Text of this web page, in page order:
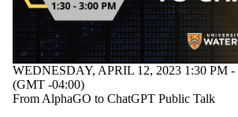
the title
matches:
Date
range
WEDNESDAY, APRIL 12, 2023 1:30 PM
(GMT -04:00)
From AlphaGO to ChatGPT Public Talk